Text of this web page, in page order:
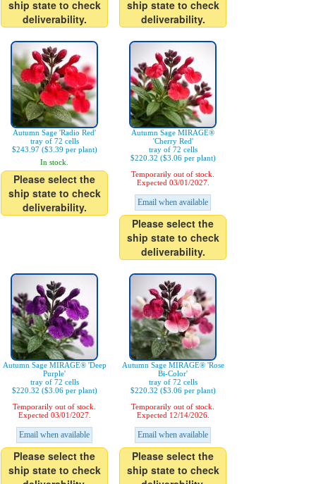
ship state to check
deliverability.
ship state to check
deliverability.
Autumn Sage 'Radio Red'
tray of 72 cells
$243.97 ($3.39 per plant)
In stock.
Please select the
ship state to check
deliverability.
Autumn Sage MIRAGE®
'Cherry Red'
tray of 72 cells
$220.32 ($3.06 per plant)
Temporarily out of stock.
Expected 03/01/2027.
Email when available
Please select the
ship state to check
deliverability.
Autumn Sage MIRAGE® 'Deep
Purple'
tray of 72 cells
$220.32 ($3.06 per plant)
Temporarily out of stock.
Expected 03/01/2027.
Email when available
Please select the
ship state to check
Autumn Sage MIRAGE® 'Rose
Bi-Color'
tray of 72 cells
$220.32 ($3.06 per plant)
Temporarily out of stock.
Expected 12/14/2026.
Email when available
Please select the
ship state to check